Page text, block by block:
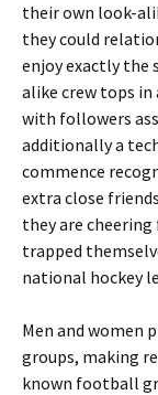
their own look-
they could
enjoy exactly the
alike crew tops
with followers
additionally a
commence
extra close
they are cheering
trapped
national hockey
Men and women
groups, making
known football